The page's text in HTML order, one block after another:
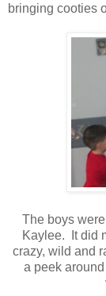
bringing cooties
The boys
Kaylee. It did
crazy, wild and
a peek